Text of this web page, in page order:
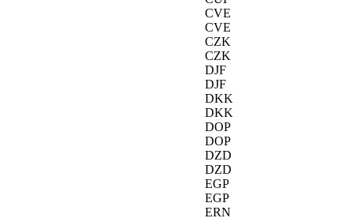
CVE
CVE
CZK
CZK
DJF
DJF
DKK
DKK
DOP
DOP
DZD
DZD
EGP
EGP
ERN